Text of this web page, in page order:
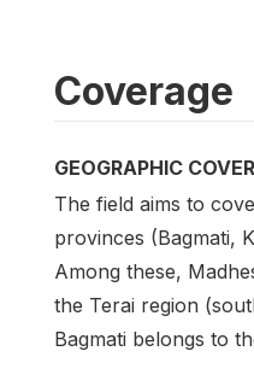
Coverage
GEOGRAPHIC
The field aims to
provinces (Bagmati,
Among these,
the Terai region
Bagmati belongs to